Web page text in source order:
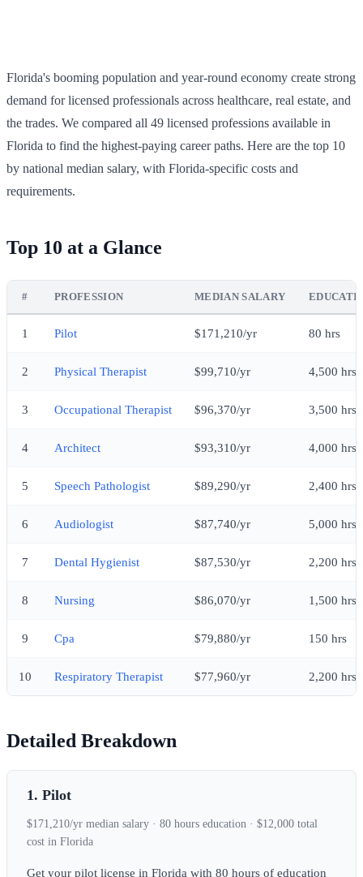
Florida's booming population and year-round economy create strong
demand for licensed professionals across healthcare, real estate, and
the trades. We compared all 49 licensed professions available in
Florida to find the highest-paying career paths. Here are the top 10
by national median salary, with Florida-specific costs and
requirements.
Top 10 at a Glance
# PROFESSION MEDIAN SALARY
1 Pilot $171,210/yr 80 hrs
2 Physical Therapist $99,710/yr 4,500 hrs
3 Occupational Therapist $96,370/yr 3,500 hrs
4 Architect $93,310/yr 4,000 hrs
5 Speech Pathologist $89,290/yr 2,400 hrs
6 Audiologist $87,740/yr 5,000 hrs
7 Dental Hygienist $87,530/yr 2,200 hrs
8 Nursing $86,070/yr 1,500 hrs
9 Cpa $79,880/yr 150 hrs
10 Respiratory Therapist $77,960/yr 2,200 hrs
Detailed Breakdown
1. Pilot
$171,210/yr median salary · 80 hours education · $12,000 total
cost in Florida
Get your pilot license in Florida with 80 hours of education